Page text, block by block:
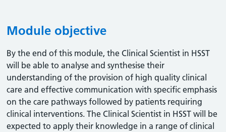
Module objective
By the end of this module, the Clinical Scientist in HSST
will be able to analyse and synthesise their
understanding of the provision of high quality clinical
care and effective communication with specific emphasis
on the care pathways followed by patients requiring
clinical interventions. The Clinical Scientist in HSST will be
expected to apply their knowledge in a range of clinical